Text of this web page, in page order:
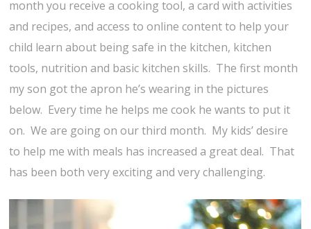
month you receive a cooking tool, a card with activities
and recipes, and access to online content to help your
child learn about being safe in the kitchen, kitchen
tools, nutrition and basic kitchen skills. The first month
my son got the apron he’s wearing in the pictures
below. Every time he helps me cook he wants to put it
on. We are going on our third month. My kids’ desire
to help me with meals has increased a great deal. That
has been both very exciting and very challenging.